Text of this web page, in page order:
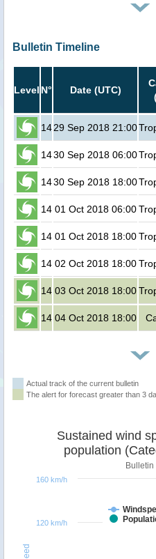
Bulletin Timeline
Level N° Date (UTC)
1429 Sep 2018 21:00
1430 Sep 2018 06:00
1430 Sep 2018 18:00
14 01 Oct 2018 06:00
14 01 Oct 2018 18:00
14 02 Oct 2018 18:00
14 03 Oct 2018 18:00
14 04 Oct 2018 18:00
Actual track of the current bulletin
The alert for forecast greater than 3
population
Bulletin
120 km/h
160 km/h